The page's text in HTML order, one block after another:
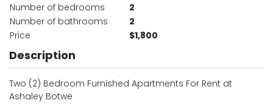
Number of bedrooms
2
Number of bathrooms
2
Price
$1,800
Description
Two (2) Bedroom Furnished Apartments For Rent at
Ashaley Botwe